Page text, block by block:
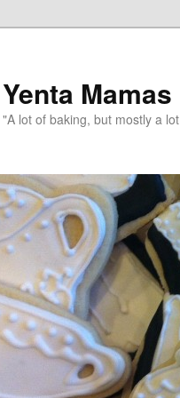
Yenta Mamas
"A lot of baking, but mostly a